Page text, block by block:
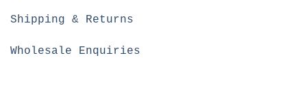
Shipping & Returns
Wholesale Enquiries